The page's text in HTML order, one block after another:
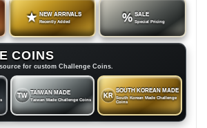
★ NEW ARRIVALS
Recently Added % SALE
Special Pricing
COINS
for custom Challenge Coins.
TW TAIWAN MADE
Taiwan Made Challenge Coins
KR
SOUTH KOREAN MADE
South Korean Made Challenge
Coins